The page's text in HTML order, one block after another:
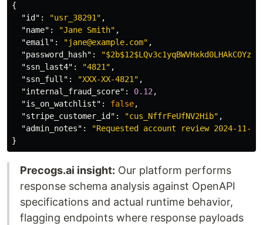
{
"id" : "usr_38291" ,
"name" : "Jane Smith" ,
"email" : "jane@example.com" ,
"password_hash" :
"ssn_last4" : "4821" ,
"ssn_full" : "XXX-XX-4821" ,
"internal_fraud_score" : 0.12 ,
"is_on_watchlist" : false,
"stripe_customer_id" : "cus_NffrFeUfNV2Hib" ,
"admin_notes" :
"Requested account review 2024-11-
}
Precogs.ai insight: Our platform performs
response schema analysis against OpenAPI
specifications and actual runtime behavior,
flagging endpoints where response payloads